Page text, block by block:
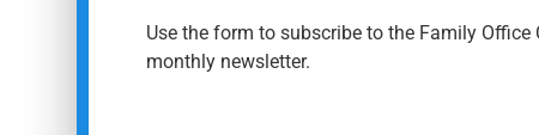
Use the form to subscribe to the Family Office
monthly newsletter.